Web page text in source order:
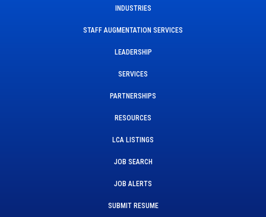
INDUSTRIES
STAFF AUGMENTATION SERVICES
LEADERSHIP
SERVICES
PARTNERSHIPS
RESOURCES
LCA LISTINGS
JOB SEARCH
JOB ALERTS
SUBMIT RESUME